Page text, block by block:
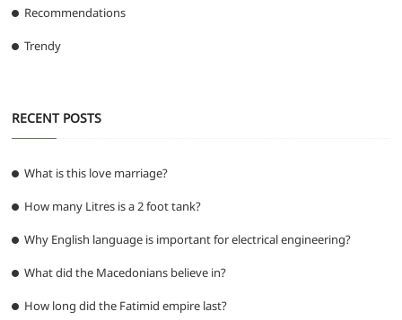
Recommendations
Trendy
RECENT POSTS
What is this love marriage?
How many Litres is a 2 foot tank?
Why English language is important for electrical engineering?
What did the Macedonians believe in?
How long did the Fatimid empire last?